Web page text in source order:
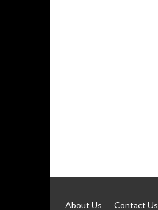
About Us Contact Us